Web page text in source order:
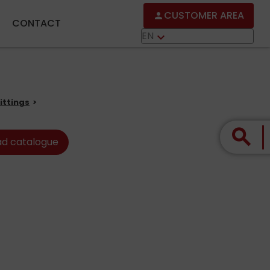
CONTACT
person CUSTOMER AREA
EN keyboard_arrow_down
search
catalogue